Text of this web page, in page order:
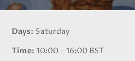
Days Saturday
Time 10:00 - 16:00 BST